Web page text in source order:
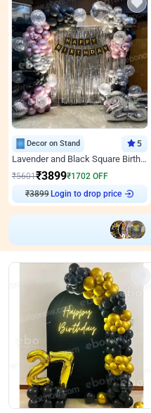
Decor on Stand 5
Lavender and Black Square Birthday Decor
₹5601₹3899₹1702 OFF
₹3899 Login to drop price